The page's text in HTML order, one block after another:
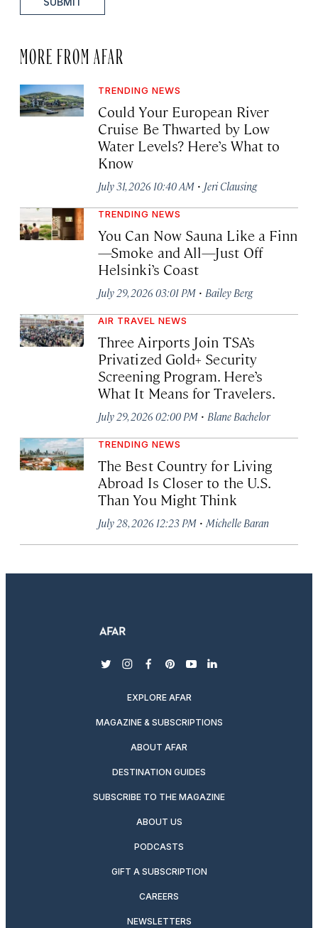
MORE FROM AFAR
TRENDING NEWS
Could Your European River
Cruise Be Thwarted by Low
Water Levels? Here’s What to
Know
July 31, 2026 10:40 AM · Jeri Clausing
TRENDING NEWS
You Can Now Sauna Like a Finn
—Smoke and All—Just Off
Helsinki’s Coast
July 29, 2026 03:01 PM · Bailey Berg
AIR TRAVEL NEWS
Three Airports Join TSA’s
Privatized Gold+ Security
Screening Program. Here’s
What It Means for Travelers.
July 29, 2026 02:00 PM · Blane Bachelor
TRENDING NEWS
The Best Country for Living
Abroad Is Closer to the U.S.
Than You Might Think
July 28, 2026 12:23 PM · Michelle Baran
twitterinstagram
facebook
pinterest
youtubelinkedin
EXPLORE AFAR
MAGAZINE & SUBSCRIPTIONS
ABOUT AFAR
DESTINATION GUIDES
SUBSCRIBE TO THE MAGAZINE
ABOUT US
PODCASTS
GIFT A SUBSCRIPTION
CAREERS
NEWSLETTERS